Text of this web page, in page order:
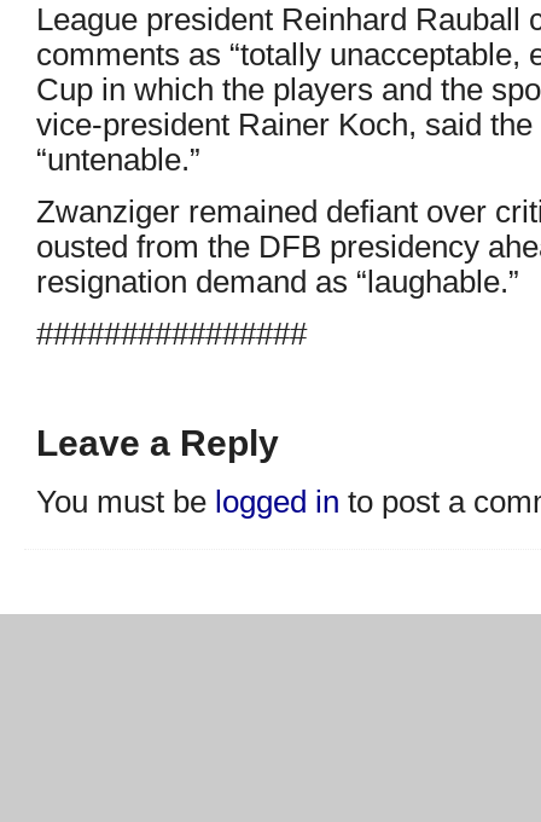
League president Reinhard Rauball
comments as “totally unacceptable,
Cup in which the players and the
vice-president Rainer Koch, said
“untenable.”
Zwanziger remained defiant over
ousted from the DFB presidency
resignation demand as “laughable.”
################
Leave a Reply
You must be logged in to post a